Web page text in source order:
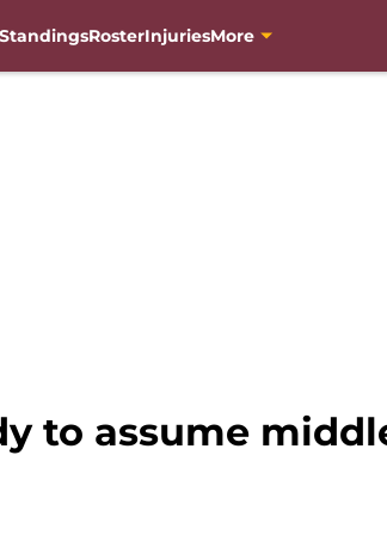
RosterInjuriesMore
to assume